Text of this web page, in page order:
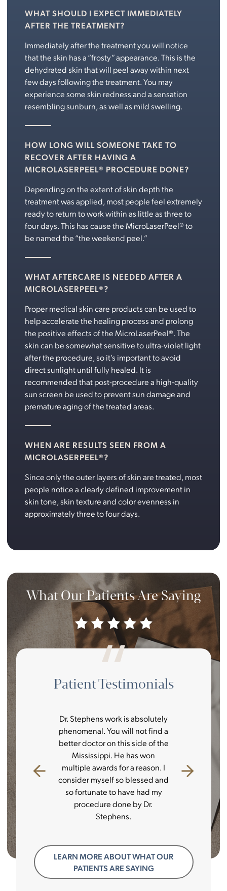
WHAT SHOULD I EXPECT IMMEDIATELY
AFTER THE TREATMENT?
Immediately after the treatment you will notice
that the skin has a “frosty” appearance. This is the
dehydrated skin that will peel away within next
few days following the treatment. You may
experience some skin redness and a sensation
resembling sunburn, as well as mild swelling.
HOW LONG WILL SOMEONE TAKE TO
RECOVER AFTER HAVING A
MICROLASERPEEL® PROCEDURE DONE?
Depending on the extent of skin depth the
treatment was applied, most people feel extremely
ready to return to work within as little as three to
four days. This has cause the MicroLaserPeel® to
be named the “the weekend peel.”
WHAT AFTERCARE IS NEEDED AFTER A
MICROLASERPEEL®?
Proper medical skin care products can be used to
help accelerate the healing process and prolong
the positive effects of the MicroLaserPeel®. The
skin can be somewhat sensitive to ultra-violet light
after the procedure, so it’s important to avoid
direct sunlight until fully healed. It is
recommended that post-procedure a high-quality
sun screen be used to prevent sun damage and
premature aging of the treated areas.
WHEN ARE RESULTS SEEN FROM A
MICROLASERPEEL®?
Since only the outer layers of skin are treated, most
people notice a clearly defined improvement in
skin tone, skin texture and color evenness in
approximately three to four days.
Patient Testimonials
was
a great
and
the
surgical
start
Dr. Stephens work is absolutely
phenomenal. You will not find a
better doctor on this side of the
Mississippi. He has won
multiple awards for a reason. I
consider myself so blessed and
so fortunate to have had my
procedure done by Dr.
Stephens.
better
LEARN MORE ABOUT WHAT OUR
PATIENTS ARE SAYING
What Our Patients Are Saying